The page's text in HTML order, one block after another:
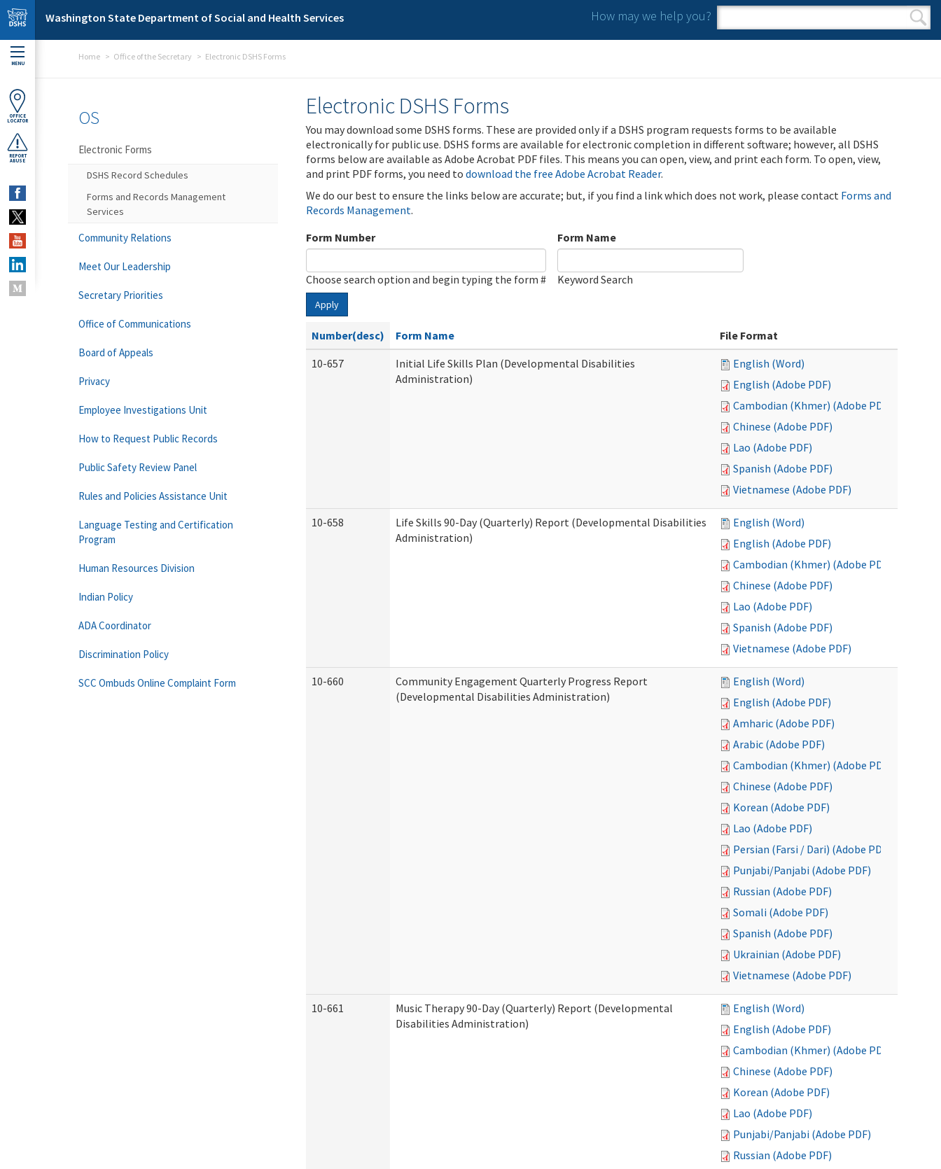
Skip to main content
Washington State Department of Social and Health Services How may we help you?
Search form
Search
MENU
OFFICE
LOCATOR
REPORT
ABUSE
Home Office of the Secretary Electronic DSHS Forms
Electronic DSHS Forms
You may download some DSHS forms. These are provided only if a DSHS program requests forms to be available
electronically for public use. DSHS forms are available for electronic completion in different software; however, all DSHS
forms below are available as Adobe Acrobat PDF files. This means you can open, view, and print each form. To open, view,
and print PDF forms, you need to download the free Adobe Acrobat Reader.
We do our best to ensure the links below are accurate; but, if you find a link which does not work, please contact Forms and
Records Management.
Form Number
Choose search option and begin typing the form #
Form Name
Keyword Search
Apply
Number(desc) Form Name
File Format
10-657
Initial Life Skills Plan (Developmental Disabilities
Administration)
English (Word)
English (Adobe PDF)
Cambodian (Khmer) (Adobe PDF)
Chinese (Adobe PDF)
Lao (Adobe PDF)
Spanish (Adobe PDF)
Vietnamese (Adobe PDF)
10-658
Life Skills 90-Day (Quarterly) Report (Developmental Disabilities
Administration)
English (Word)
English (Adobe PDF)
Cambodian (Khmer) (Adobe PDF)
Chinese (Adobe PDF)
Lao (Adobe PDF)
Spanish (Adobe PDF)
Vietnamese (Adobe PDF)
10-660
Community Engagement Quarterly Progress Report
(Developmental Disabilities Administration)
English (Word)
English (Adobe PDF)
Amharic (Adobe PDF)
Arabic (Adobe PDF)
Cambodian (Khmer) (Adobe PDF)
Chinese (Adobe PDF)
Korean (Adobe PDF)
Lao (Adobe PDF)
Persian (Farsi / Dari) (Adobe PDF)
Punjabi/Panjabi (Adobe PDF)
Russian (Adobe PDF)
Somali (Adobe PDF)
Spanish (Adobe PDF)
Ukrainian (Adobe PDF)
Vietnamese (Adobe PDF)
10-661
Music Therapy 90-Day (Quarterly) Report (Developmental
Disabilities Administration)
English (Word)
English (Adobe PDF)
Cambodian (Khmer) (Adobe PDF)
Chinese (Adobe PDF)
Korean (Adobe PDF)
Lao (Adobe PDF)
Punjabi/Panjabi (Adobe PDF)
Russian (Adobe PDF)
OS
Electronic Forms
DSHS Record Schedules
Forms and Records Management
Services
Community Relations
Meet Our Leadership
Secretary Priorities
Office of Communications
Board of Appeals
Privacy
Employee Investigations Unit
How to Request Public Records
Public Safety Review Panel
Rules and Policies Assistance Unit
Language Testing and Certification
Program
Human Resources Division
Indian Policy
ADA Coordinator
Discrimination Policy
SCC Ombuds Online Complaint Form